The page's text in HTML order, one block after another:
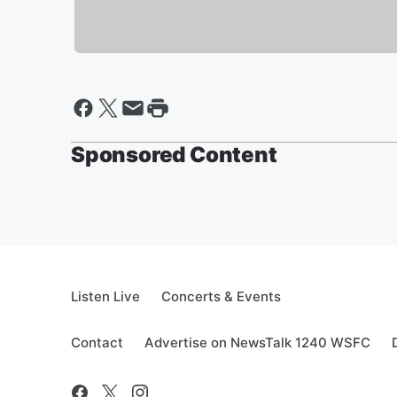
Sponsored Content
Listen Live Concerts & Events
Contact Advertise on NewsTalk 1240 WSFC